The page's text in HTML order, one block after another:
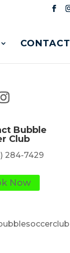
CONTACT
Bubble
Club
284-7429
Now